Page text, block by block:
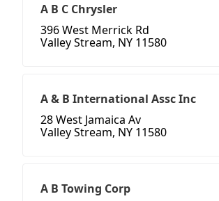
A B C Chrysler
396 West Merrick Rd
Valley Stream, NY 11580
A & B International Assc Inc
28 West Jamaica Av
Valley Stream, NY 11580
A B Towing Corp